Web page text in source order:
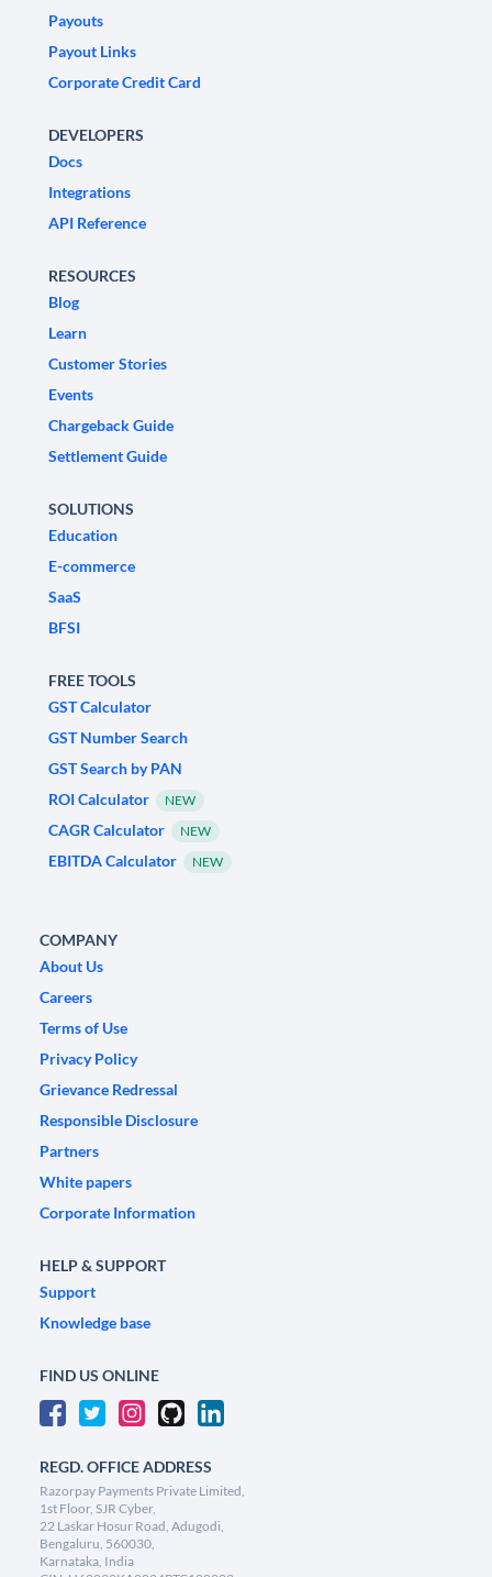
Payouts
Payout Links
Corporate Credit Card
DEVELOPERS
Docs
Integrations
API Reference
RESOURCES
Blog
Learn
Customer Stories
Events
Chargeback Guide
Settlement Guide
SOLUTIONS
Education
E-commerce
SaaS
BFSI
FREE TOOLS
GST Calculator
GST Number Search
GST Search by PAN
ROI Calculator
NEW
CAGR Calculator NEW
EBITDA Calculator NEW
COMPANY
About Us
Careers
Terms of Use
Privacy Policy
Grievance Redressal
Responsible Disclosure
Partners
White papers
Corporate Information
HELP & SUPPORT
Support
Knowledge base
FIND US ONLINE
REGD. OFFICE ADDRESS
Razorpay Payments Private Limited,
1st Floor, SJR Cyber,
22 Laskar Hosur Road, Adugodi,
Bengaluru, 560030,
Karnataka, India